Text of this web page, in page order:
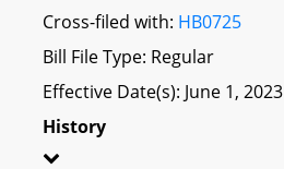
Cross-filed with: HB0725
Bill File Type: Regular
Effective Date(s): June 1, 2023
History